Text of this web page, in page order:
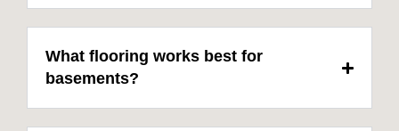
What flooring works best for
basements?